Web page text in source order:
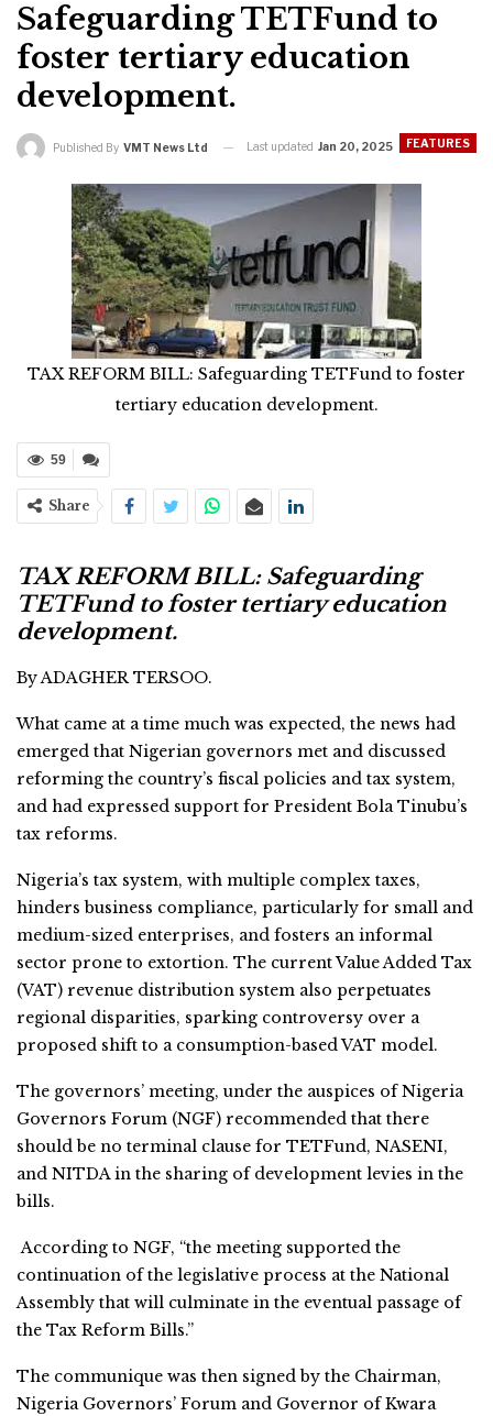
Safeguarding TETFund to
foster tertiary education
development.
FEATURES
Published By VMT News Ltd Last updated Jan 20, 2025
TAX REFORM BILL: Safeguarding TETFund to foster
tertiary education development.
59
Share
TAX REFORM BILL: Safeguarding
TETFund to foster tertiary education
development.
By ADAGHER TERSOO.
What came at a time much was expected, the news had
emerged that Nigerian governors met and discussed
reforming the country’s fiscal policies and tax system,
and had expressed support for President Bola Tinubu’s
tax reforms.
Nigeria’s tax system, with multiple complex taxes,
hinders business compliance, particularly for small and
medium-sized enterprises, and fosters an informal
sector prone to extortion. The current Value Added Tax
(VAT) revenue distribution system also perpetuates
regional disparities, sparking controversy over a
proposed shift to a consumption-based VAT model.
The governors’ meeting, under the auspices of Nigeria
Governors Forum (NGF) recommended that there
should be no terminal clause for TETFund, NASENI,
and NITDA in the sharing of development levies in the
bills.
According to NGF, “the meeting supported the
continuation of the legislative process at the National
Assembly that will culminate in the eventual passage of
the Tax Reform Bills.”
The communique was then signed by the Chairman,
Nigeria Governors’ Forum and Governor of Kwara